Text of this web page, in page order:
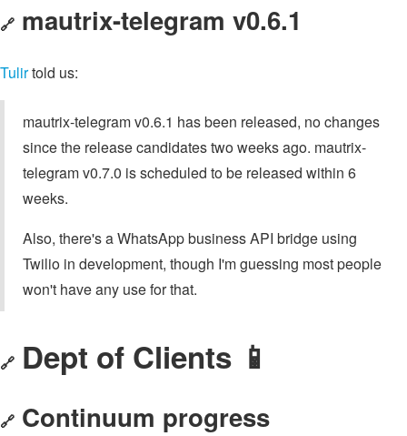
🔗 mautrix-telegram v0.6.1
Tulirtold us:
mautrix-telegram v0.6.1 has been released, no changes
since the release candidates two weeks ago. mautrix-
telegram v0.7.0 is scheduled to be released within 6
weeks.
Also, there's a WhatsApp business API bridge using
Twilio in development, though I'm guessing most people
won't have any use for that.
🔗 Dept of Clients 📱
🔗 Continuum progress